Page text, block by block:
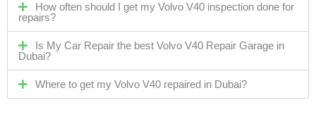
How often should I get my Volvo V40 inspection done for
repairs?
Is My Car Repair the best Volvo V40 Repair Garage in
Dubai?
Where to get my Volvo V40 repaired in Dubai?